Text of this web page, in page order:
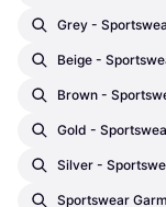
Grey -
Beige -
Brown -
Gold -
Silver -
Sportswear